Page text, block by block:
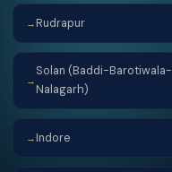
→ Rudrapur
→
Solan (Baddi-Barotiwala-
Nalagarh)
→ Indore